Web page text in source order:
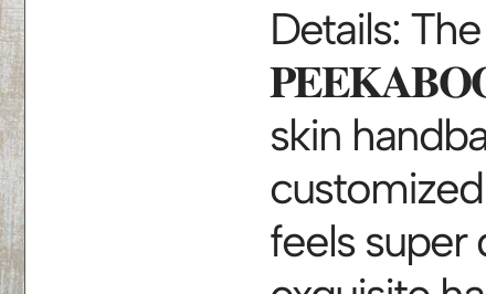
Details:
𝐏𝐄𝐄𝐊𝐀𝐁𝐎𝐎
skin
feels super